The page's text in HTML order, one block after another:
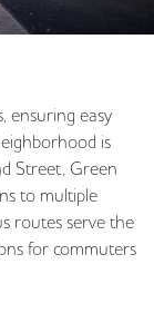
ensuring easy
is
Street, Green
to multiple
routes serve the
for commuters